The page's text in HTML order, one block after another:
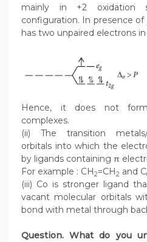
mainly in +2 oxidation
configuration. In presence
has two unpaired electrons
Hence, it does not
complexes.
(ii) The transition
orbitals into which the
by ligands containing π
For example : CH2=CH2 and C
(iii) Co is stronger ligand
vacant molecular orbitals
bond with metal through
Question. What do you